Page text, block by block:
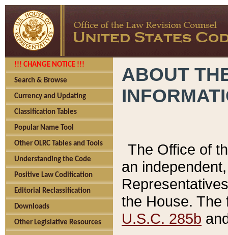
!!! CHANGE NOTICE !!!
Search & Browse
Currency and Updating
Classification Tables
Popular Name Tool
Other OLRC Tables and Tools
Understanding the Code
Positive Law Codification
Editorial Reclassification
Downloads
Other Legislative Resources
ABOUT
The Office of
an
the House.
U.S.C. 285b